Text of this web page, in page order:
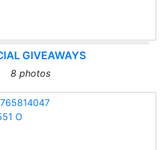
GIVEAWAYS
8 photos